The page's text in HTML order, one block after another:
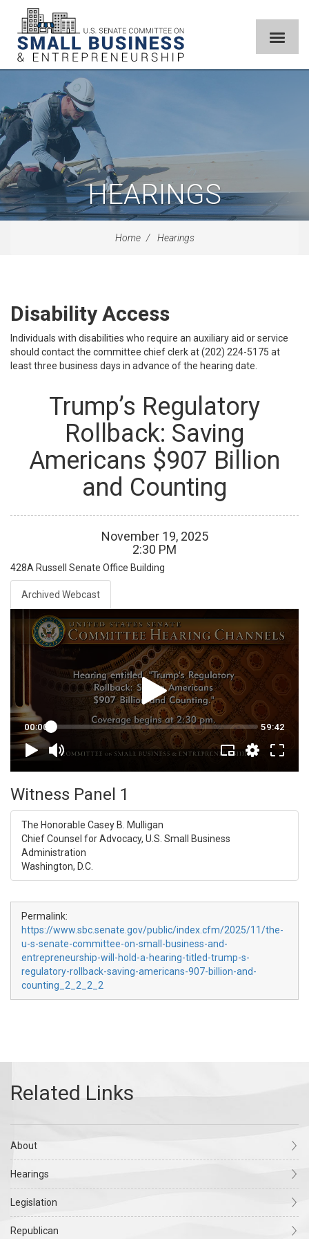
HEARINGS
Home Hearings
Disability Access
Individuals with disabilities who require an auxiliary aid or service
should contact the committee chief clerk at (202) 224-5175 at
least three business days in advance of the hearing date.
Trump’s Regulatory
Rollback: Saving
Americans $907 Billion
and Counting
November 19, 2025
2:30 PM
428A Russell Senate Office Building
Archived Webcast
Witness Panel 1
The Honorable Casey B. Mulligan
Chief Counsel for Advocacy, U.S. Small Business
Administration
Washington, D.C.
Permalink:
https://www.sbc.senate.gov/public/index.cfm/2025/11/the-
u-s-senate-committee-on-small-business-and-
entrepreneurship-will-hold-a-hearing-titled-trump-s-
regulatory-rollback-saving-americans-907-billion-and-
counting_2_2_2_2
About
Hearings
Legislation
Republican